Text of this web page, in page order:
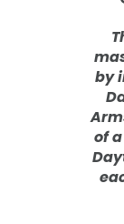
by
of